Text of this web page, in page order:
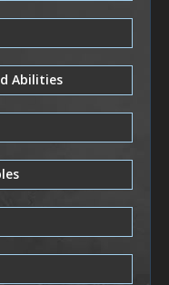
Abilities